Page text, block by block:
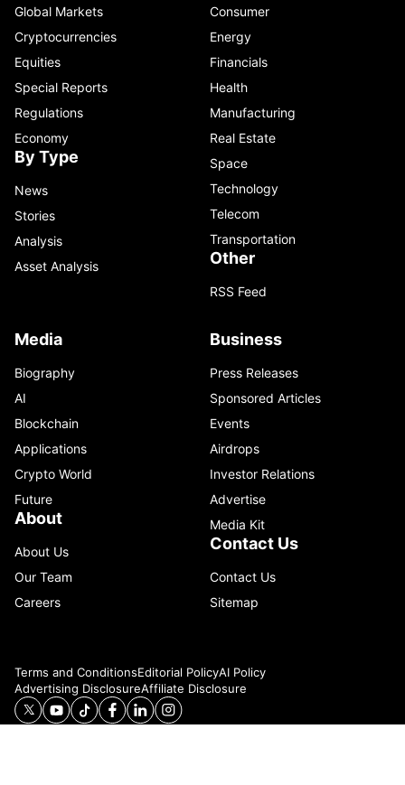
Global Markets
Cryptocurrencies
Equities
Special Reports
Regulations
Economy
By Type
News
Stories
Analysis
Asset Analysis
Consumer
Energy
Financials
Health
Manufacturing
Real Estate
Space
Technology
Telecom
Transportation
Other
RSS Feed
Media
Biography
AI
Blockchain
Applications
Crypto World
Future
About
About Us
Our Team
Careers
Business
Press Releases
Sponsored Articles
Events
Airdrops
Investor Relations
Advertise
Media Kit
Contact Us
Contact Us
Sitemap
Terms and ConditionsEditorial PolicyAI Policy
Advertising DisclosureAffiliate Disclosure